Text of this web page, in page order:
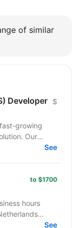
of similar
Developer $
growing
Our
See
to $1700
hours
See